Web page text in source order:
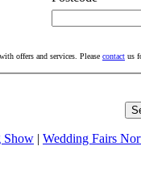
offers and services. Please contact us
Show | Wedding Fairs